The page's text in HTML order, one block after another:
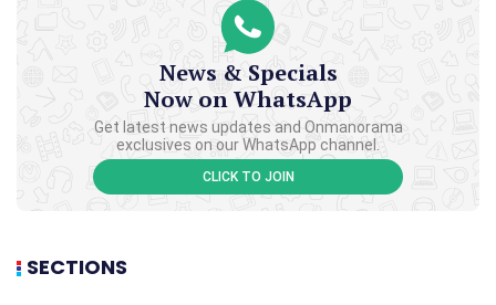
News & Specials
Now on WhatsApp
Get latest news updates and Onmanorama
exclusives on our WhatsApp channel.
CLICK TO JOIN
SECTIONS